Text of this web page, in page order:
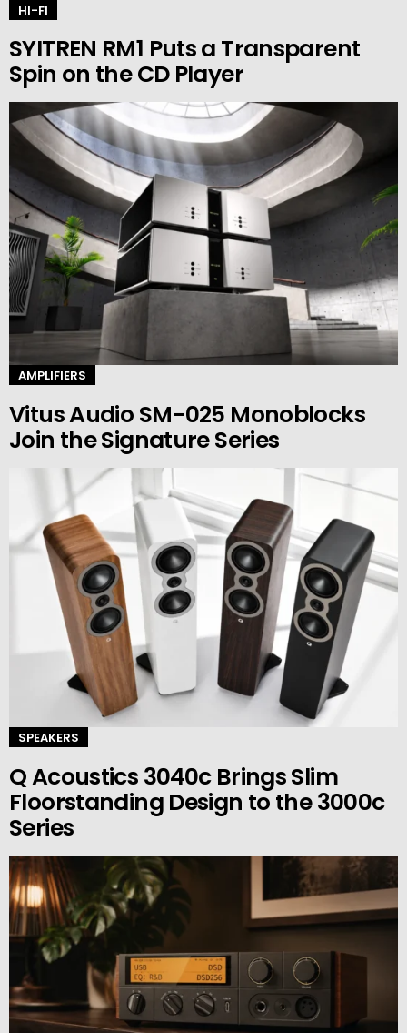
HI-FI
SYITREN RM1 Puts a Transparent
Spin on the CD Player
AMPLIFIERS
Vitus Audio SM-025 Monoblocks
Join the Signature Series
SPEAKERS
Q Acoustics 3040c Brings Slim
Floorstanding Design to the 3000c
Series